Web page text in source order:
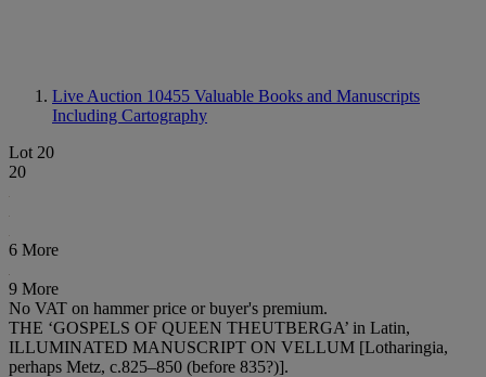
Live Auction 10455 Valuable Books and Manuscripts
Including Cartography
Lot 20
20
6 More
9 More
No VAT on hammer price or buyer's premium.
THE ‘GOSPELS OF QUEEN THEUTBERGA’ in Latin,
ILLUMINATED MANUSCRIPT ON VELLUM [Lotharingia,
perhaps Metz, c.825–850 (before 835?)].